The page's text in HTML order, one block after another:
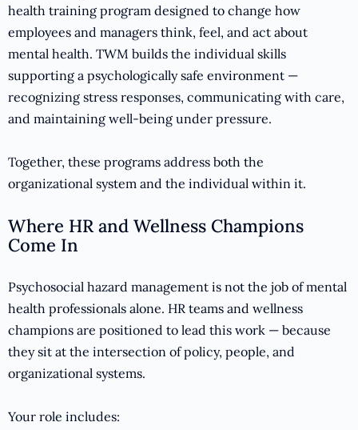
health training program designed to change how
employees and managers think, feel, and act about
mental health. TWM builds the individual skills
supporting a psychologically safe environment —
recognizing stress responses, communicating with care,
and maintaining well-being under pressure.
Together, these programs address both the
organizational system and the individual within it.
Where HR and Wellness Champions
Come In
Psychosocial hazard management is not the job of mental
health professionals alone. HR teams and wellness
champions are positioned to lead this work — because
they sit at the intersection of policy, people, and
organizational systems.
Your role includes: